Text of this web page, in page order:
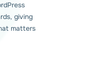
giving
matters